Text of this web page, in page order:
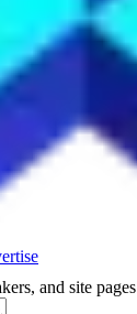
and site pages